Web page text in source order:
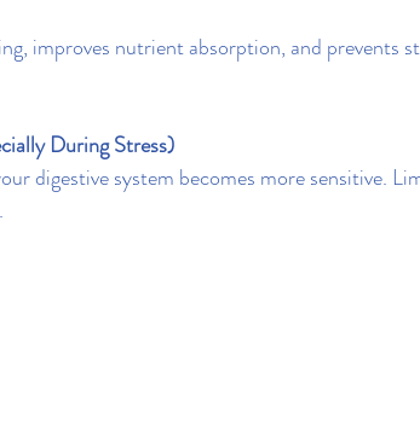
improves nutrient absorption, and prevents
During Stress)
digestive system becomes more sensitive.